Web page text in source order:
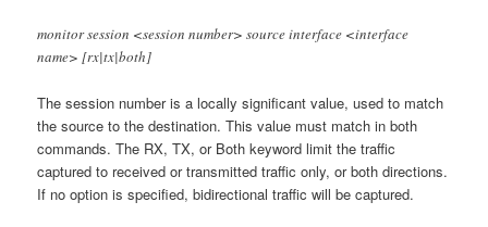
monitor session <session number> source interface <interface
name> [rx|tx|both]
The session number is a locally significant value, used to match
the source to the destination. This value must match in both
commands. The RX, TX, or Both keyword limit the traffic
captured to received or transmitted traffic only, or both directions.
If no option is specified, bidirectional traffic will be captured.